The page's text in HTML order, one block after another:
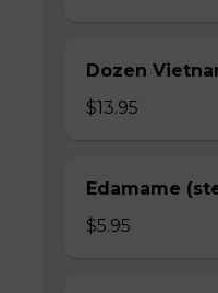
Dozen
$13.95
Edamame
$5.95